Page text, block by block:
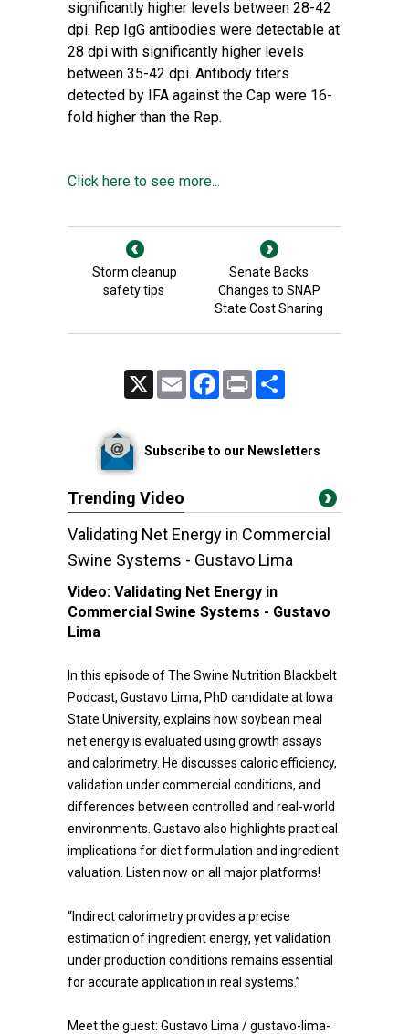
significantly higher levels between 28-42
dpi. Rep IgG antibodies were detectable at
28 dpi with significantly higher levels
between 35-42 dpi. Antibody titers
detected by IFA against the Cap were 16-
fold higher than the Rep.
Click here to see more...
Storm cleanup
safety tips
Senate Backs
Changes to SNAP
State Cost Sharing
Email FacebookPrint
Subscribe to our Newsletters
Trending Video
Validating Net Energy in Commercial
Swine Systems - Gustavo Lima
Video: Validating Net Energy in
Commercial Swine Systems - Gustavo
Lima
In this episode of The Swine Nutrition Blackbelt
Podcast, Gustavo Lima, PhD candidate at Iowa
State University, explains how soybean meal
net energy is evaluated using growth assays
and calorimetry. He discusses caloric efficiency,
validation under commercial conditions, and
differences between controlled and real-world
environments. Gustavo also highlights practical
implications for diet formulation and ingredient
valuation. Listen now on all major platforms!
“Indirect calorimetry provides a precise
estimation of ingredient energy, yet validation
under production conditions remains essential
for accurate application in real systems.”
Meet the guest: Gustavo Lima / gustavo-lima-